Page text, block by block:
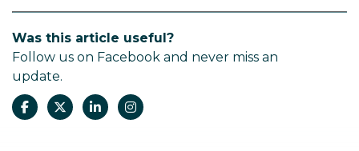
Was this article useful?
Follow us on Facebook and never miss an
update.